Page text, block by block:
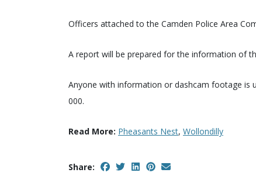
Officers attached to the Camden Police Area
A report will be prepared for the information of
Anyone with information or dashcam footage is
000.
Read More: Pheasants Nest, Wollondilly
Share: